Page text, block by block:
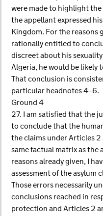
were made to highlight
the appellant expressed
Kingdom. For the reasons
rationally entitled to
discreet about his
Algeria, he would be likely
That conclusion is
particular headnotes 4–6.
Ground 4
27. I am satisfied that the
to conclude that the
the claims under Articles
same factual matrix as the
reasons already given, I
assessment of the asylum
Those errors necessarily
conclusions reached in
protection and Articles 2